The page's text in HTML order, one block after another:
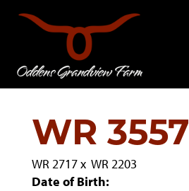
WR 3557
WR 2717x WR 2203
Date of Birth: